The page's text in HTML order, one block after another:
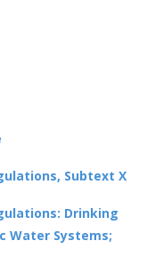
Subtext X
Drinking
Water Systems;